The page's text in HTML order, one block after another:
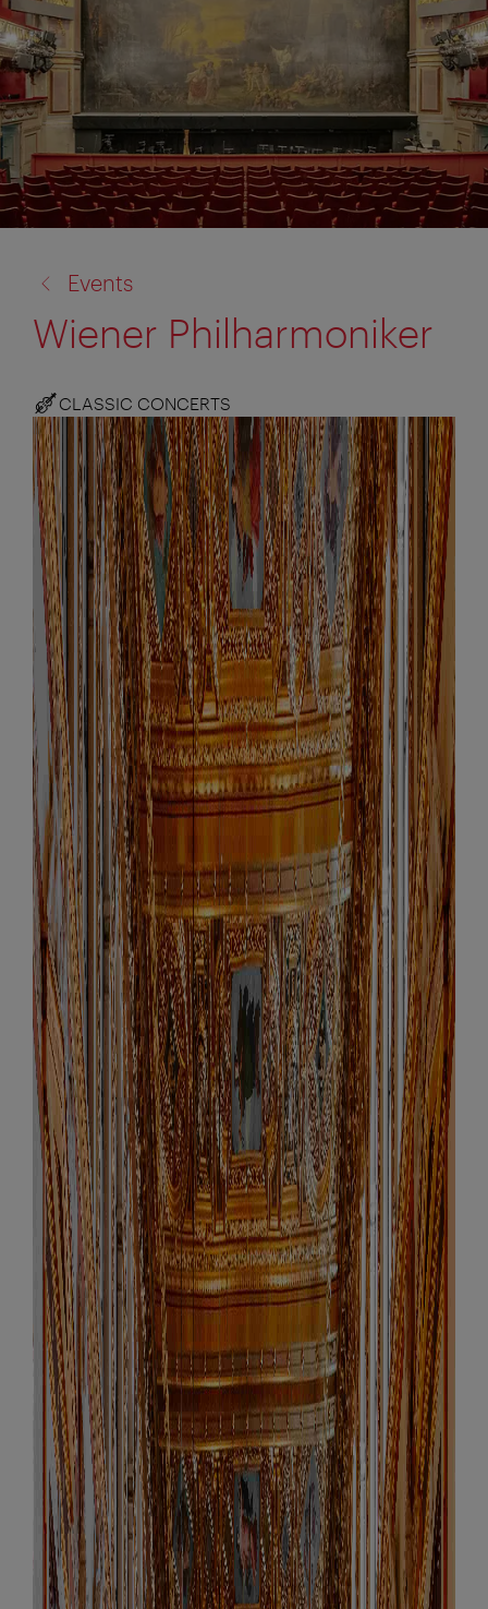
to:
Events
Wiener Philharmoniker
CLASSIC CONCERTS